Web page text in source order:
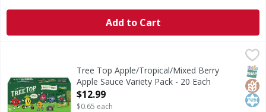
Add to Cart
Tree Top Apple/Tropical/Mixed Berry Apple Sauce Variety
Apple/Tropical/Mixed Berry Apple Sauce Variety Pack
Tree Top Apple/Tropical/Mixed Berry
Apple Sauce Variety Pack - 20 Each
Open Product Description
$12.99
$0.65 each